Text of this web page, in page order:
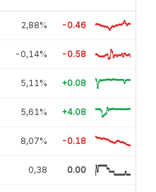
2,88% -0.46
-0,14% -0.58
5,11% +0.08
5,61% +4.08
8,07% -0.18
0,38 0.00